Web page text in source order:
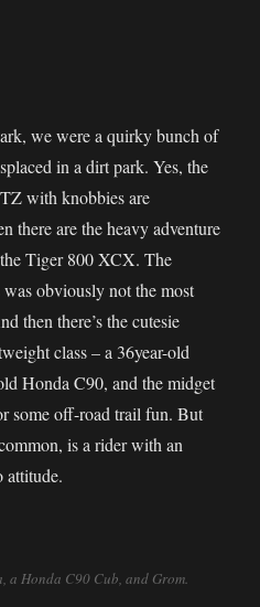
we were a quirky bunch of
in a dirt park. Yes, the
with knobbies are
there are the heavy adventure
Tiger 800 XCX. The
obviously not the most
then there’s the cutesie
class – a 36year-old
Honda C90, and the midget
some off-road trail fun. But
is a rider with an
attitude.
a Honda C90 Cub, and Grom.